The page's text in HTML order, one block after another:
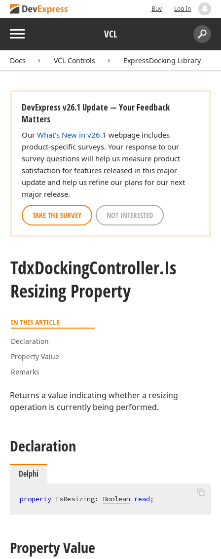
Buy Log In
Menu VCL
Search:
Docs VCL Controls ExpressDocking Library
DevExpress v26.1 Update — Your Feedback
Matters
Our What's New in v26.1 webpage includes
product-specific surveys. Your response to our
survey questions will help us measure product
satisfaction for features released in this major
update and help us refine our plans for our next
major release.
TAKE THE SURVEY NOT INTERESTED
TdxDockingController.Is
Resizing Property
IN THIS ARTICLE
Declaration
Property Value
Remarks
Returns a value indicating whether a resizing
operation is currently being performed.
Declaration
Delphi
property IsResizing: Boolean read;
Property Value